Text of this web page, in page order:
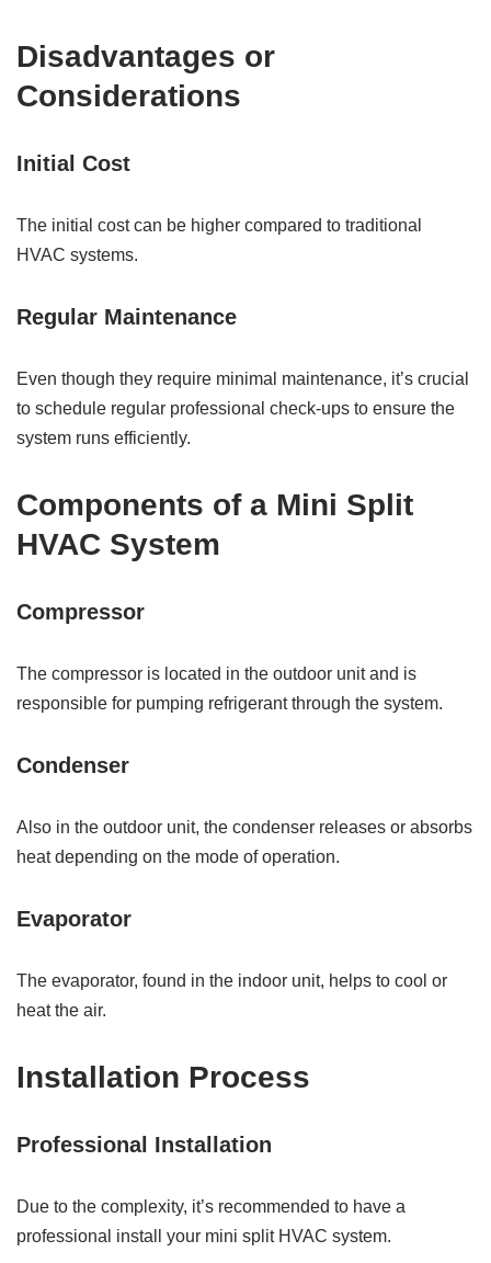
Disadvantages or
Considerations
Initial Cost
The initial cost can be higher compared to traditional
HVAC systems.
Regular Maintenance
Even though they require minimal maintenance, it’s crucial
to schedule regular professional check-ups to ensure the
system runs efficiently.
Components of a Mini Split
HVAC System
Compressor
The compressor is located in the outdoor unit and is
responsible for pumping refrigerant through the system.
Condenser
Also in the outdoor unit, the condenser releases or absorbs
heat depending on the mode of operation.
Evaporator
The evaporator, found in the indoor unit, helps to cool or
heat the air.
Installation Process
Professional Installation
Due to the complexity, it’s recommended to have a
professional install your mini split HVAC system.